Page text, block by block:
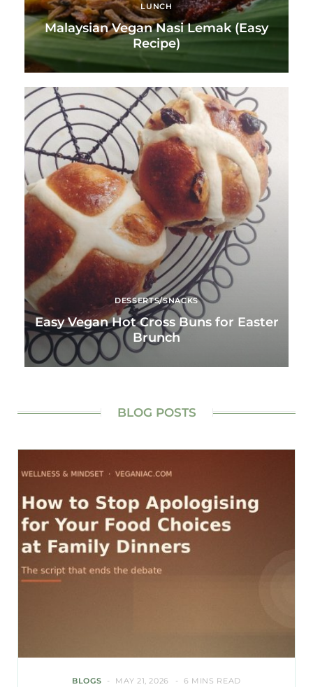
LUNCH
Malaysian Vegan Nasi Lemak (Easy
Recipe)
DESSERTS/SNACKS
Easy Vegan Hot Cross Buns for Easter
Brunch
BLOG POSTS
BLOGS MAY 21, 2026 6 MINS READ